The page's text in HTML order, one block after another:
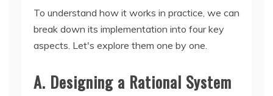
To understand how it works in practice, we can
break down its implementation into four key
aspects. Let's explore them one by one.
A. Designing a Rational System